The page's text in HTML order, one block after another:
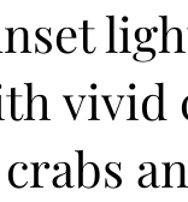
vivid